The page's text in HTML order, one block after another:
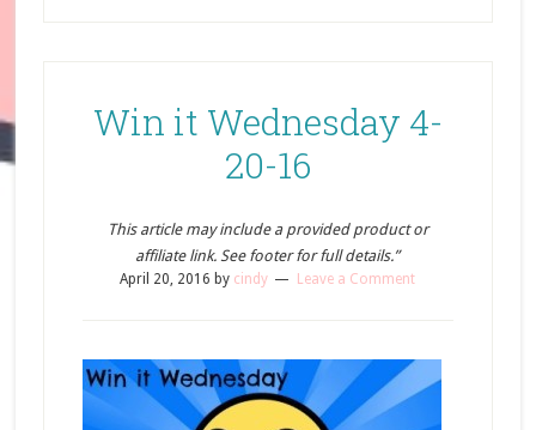
Win it Wednesday 4-
20-16
This article may include a provided product or
affiliate link. See footer for full details.”
April 20, 2016 by cindy Leave a Comment